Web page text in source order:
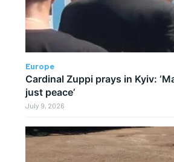
Europe
Cardinal Zuppi prays in Kyiv:
just peace’
July 9, 2026